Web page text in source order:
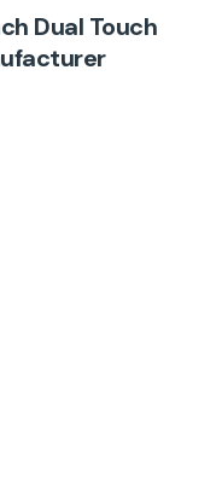
Dual Touch